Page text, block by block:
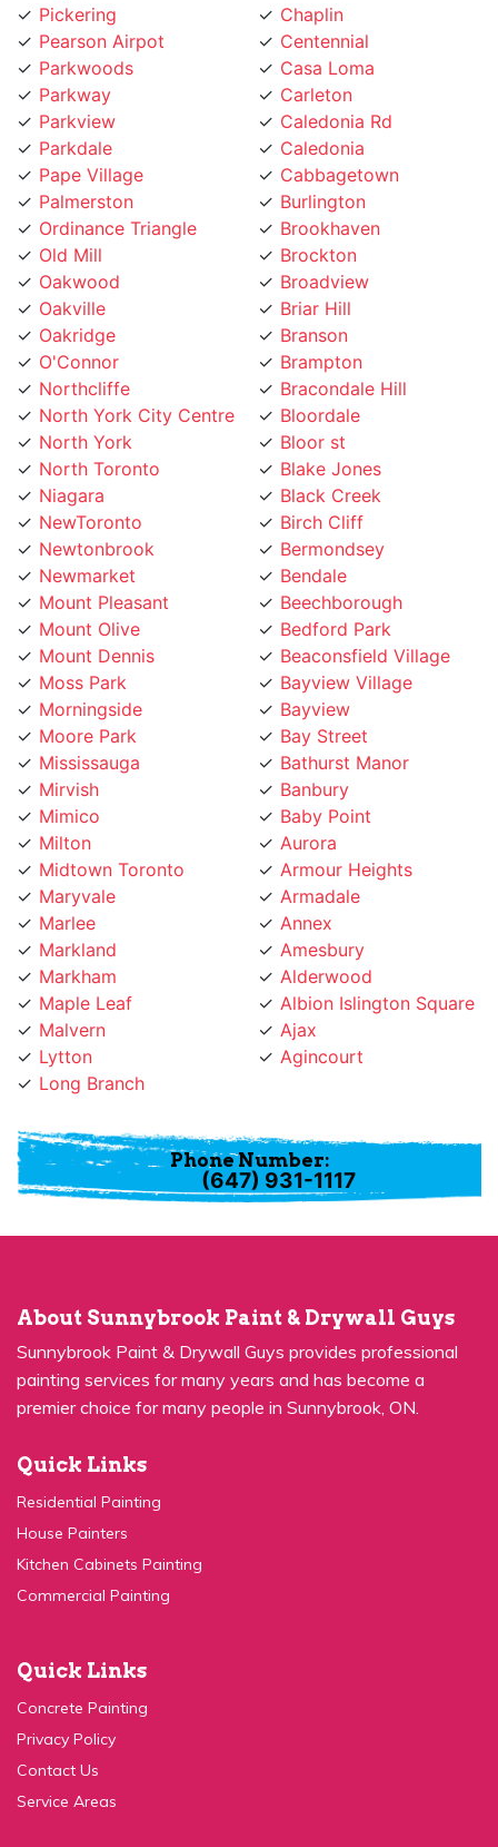
Pearson Airpot
Parkwoods
Parkway
Parkview
Parkdale
Pape Village
Palmerston
Ordinance Triangle
Old Mill
Oakwood
Oakville
Oakridge
O'Connor
Northcliffe
North York City Centre
North York
North Toronto
Niagara
NewToronto
Newtonbrook
Newmarket
Mount Pleasant
Mount Olive
Mount Dennis
Moss Park
Morningside
Moore Park
Mississauga
Mirvish
Mimico
Milton
Midtown Toronto
Maryvale
Marlee
Markland
Markham
Maple Leaf
Malvern
Lytton
Long Branch
Centennial
Casa Loma
Carleton
Caledonia Rd
Caledonia
Cabbagetown
Burlington
Brookhaven
Brockton
Broadview
Briar Hill
Branson
Brampton
Bracondale Hill
Bloordale
Bloor st
Blake Jones
Black Creek
Birch Cliff
Bermondsey
Bendale
Beechborough
Bedford Park
Beaconsfield Village
Bayview Village
Bayview
Bay Street
Bathurst Manor
Banbury
Baby Point
Aurora
Armour Heights
Armadale
Annex
Amesbury
Alderwood
Albion Islington Square
Ajax
Agincourt
Phone Number:
(647) 931-1117
Sunnybrook Paint & Drywall Guys provides professional
painting services for many years and has become a
premier choice for many people in Sunnybrook, ON.
Residential Painting
House Painters
Kitchen Cabinets Painting
Commercial Painting
Concrete Painting
Privacy Policy
Contact Us
Service Areas